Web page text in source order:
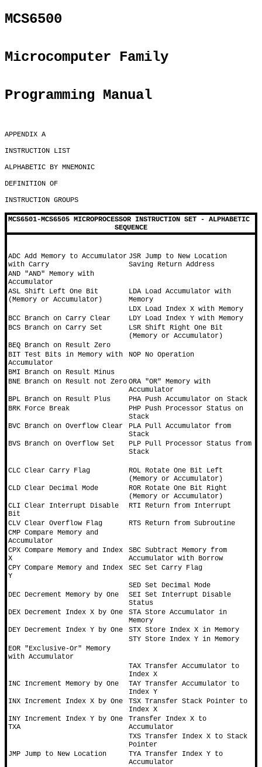
MCS6500
Microcomputer Family
Programming Manual
APPENDIX A
INSTRUCTION LIST
ALPHABETIC BY MNEMONIC
DEFINITION OF
INSTRUCTION GROUPS
MCS6501-MCS6505 MICROPROCESSOR INSTRUCTION SET - ALPHABETIC
SEQUENCE
ADC Add Memory to Accumulator
with Carry
JSR Jump to New Location
Saving Return Address
AND "AND" Memory with
Accumulator
ASL Shift Left One Bit
(Memory or Accumulator)
LDA Load Accumulator with
Memory
LDX Load Index X with Memory
BCC Branch on Carry Clear
LDY Load Index Y with Memory
BCS Branch on Carry Set
LSR Shift Right One Bit
(Memory or Accumulator)
BEQ Branch on Result Zero
BIT Test Bits in Memory with
Accumulator
NOP No Operation
BMI Branch on Result Minus
BNE Branch on Result not Zero ORA "OR" Memory with
Accumulator
BPL Branch on Result Plus
PHA Push Accumulator on Stack
BRK Force Break
PHP Push Processor Status on
Stack
BVC Branch on Overflow Clear
PLA Pull Accumulator from
Stack
BVS Branch on Overflow Set
PLP Pull Processor Status from
Stack
CLC Clear Carry Flag
ROL Rotate One Bit Left
(Memory or Accumulator)
CLD Clear Decimal Mode
ROR Rotate One Bit Right
(Memory or Accumulator)
CLI Clear Interrupt Disable
Bit
RTI Return from Interrupt
CLV Clear Overflow Flag
RTS Return from Subroutine
CMP Compare Memory and
Accumulator
CPX Compare Memory and Index
X
SBC Subtract Memory from
Accumulator with Borrow
CPY Compare Memory and Index
Y
SEC Set Carry Flag
SED Set Decimal Mode
DEC Decrement Memory by One
SEI Set Interrupt Disable
Status
DEX Decrement Index X by One
STA Store Accumulator in
Memory
DEY Decrement Index Y by One
STX Store Index X in Memory
STY Store Index Y in Memory
EOR "Exclusive-Or" Memory
with Accumulator
TAX Transfer Accumulator to
Index X
INC Increment Memory by One
TAY Transfer Accumulator to
Index Y
INX Increment Index X by One
TSX Transfer Stack Pointer to
Index X
INY Increment Index Y by One
TXA
Transfer Index X to
Accumulator
TXS Transfer Index X to Stack
Pointer
JMP Jump to New Location
TYA Transfer Index Y to
Accumulator